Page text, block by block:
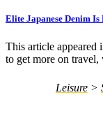
Elite Japanese Denim
This article appeared
to get more on
Leisure >